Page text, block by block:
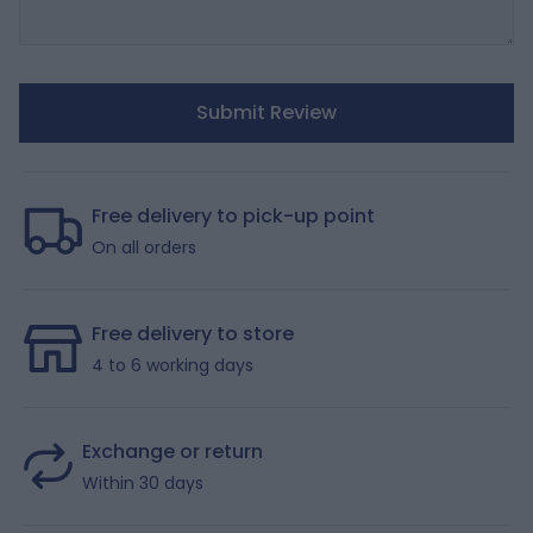
Submit Review
Free delivery to pick-up point
On all orders
Free delivery to store
4 to 6 working days
Exchange or return
Within 30 days